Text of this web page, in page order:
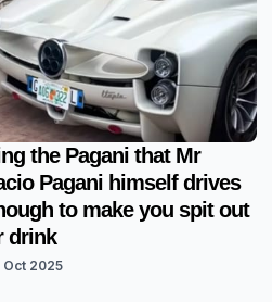
the Pagani that Mr
Pagani himself drives
to make you spit out
drink
Oct 2025